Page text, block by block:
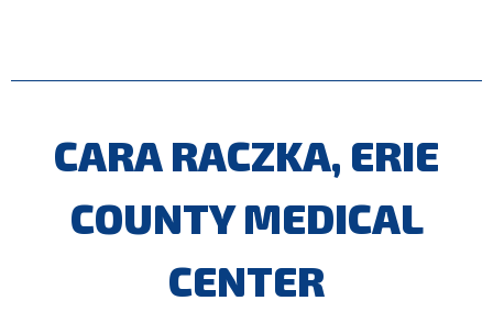
CARA RACZKA, ERIE
COUNTY MEDICAL
CENTER